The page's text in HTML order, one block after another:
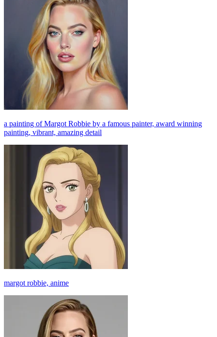
a painting of Margot Robbie by a famous painter, award winning
painting, vibrant, amazing detail
margot robbie, anime